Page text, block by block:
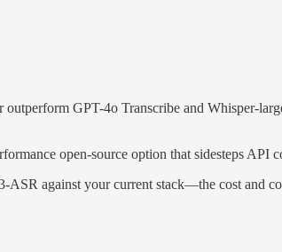
GPT-4o Transcribe and Whisper-
open-source option that sidesteps API
against your current stack—the cost and